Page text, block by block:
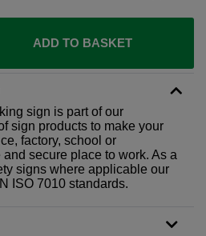
ADD TO BASKET
sign is part of our
sign products to make your
factory, school or
secure place to work. As a
signs where applicable our
ISO 7010 standards.